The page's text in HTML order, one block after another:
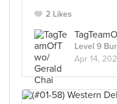
2 Likes
Level 9
Apr 14,